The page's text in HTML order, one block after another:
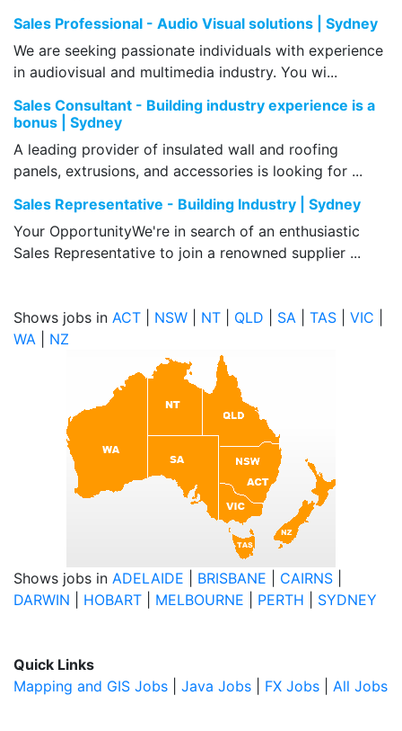
Sales Professional - Audio Visual solutions | Sydney
We are seeking passionate individuals with experience
in audiovisual and multimedia industry. You wi...
Sales Consultant - Building industry experience is a
bonus | Sydney
A leading provider of insulated wall and roofing
panels, extrusions, and accessories is looking for ...
Sales Representative - Building Industry | Sydney
Your OpportunityWe're in search of an enthusiastic
Sales Representative to join a renowned supplier ...
Shows jobs in ACT NSW NT QLD SA TAS VIC
WA
NZ
Shows jobs in ADELAIDE BRISBANE CAIRNS
DARWIN
HOBART MELBOURNE PERTH SYDNEY
Quick Links
Mapping and GIS Jobs
Java Jobs FX Jobs All Jobs